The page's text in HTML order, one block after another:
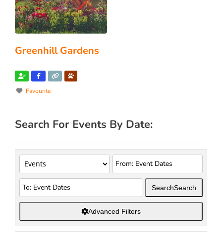
Greenhill Gardens
Favourite
Search For Events By Date:
SearchSearch
Advanced Filters